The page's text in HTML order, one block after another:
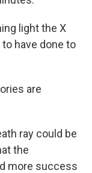
light the X
have done to
are
ray could be
the
more success